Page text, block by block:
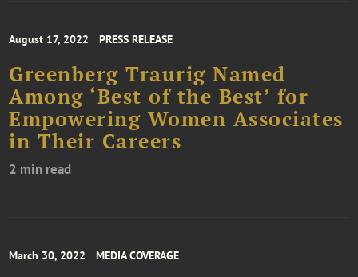
August 17, 2022 PRESS RELEASE
Greenberg Traurig Named
Among ‘Best of the Best’ for
Empowering Women Associates
in Their Careers
2 min read
March 30, 2022 MEDIA COVERAGE